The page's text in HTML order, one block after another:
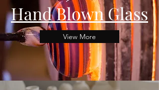
Hand Blown Glass
View More